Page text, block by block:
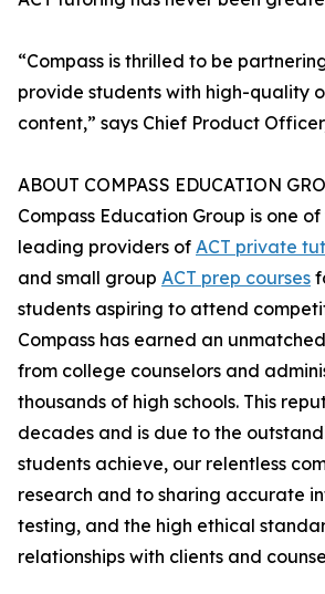
“Compass is thrilled to be
provide students with high-quality
content,” says Chief Product
ABOUT COMPASS EDUCATION
Compass Education Group is one of
leading providers of ACT private
and small group ACT prep courses
students aspiring to attend
Compass has earned an
from college counselors and
thousands of high schools. This
decades and is due to the
students achieve, our relentless
research and to sharing accurate
testing, and the high ethical
relationships with clients and